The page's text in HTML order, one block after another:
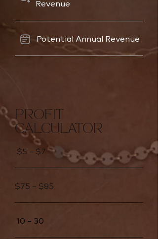
Revenue
Potential Annual Revenue
PROFIT
CALCULATOR
$5 – $7
$75 – $85
10 – 30